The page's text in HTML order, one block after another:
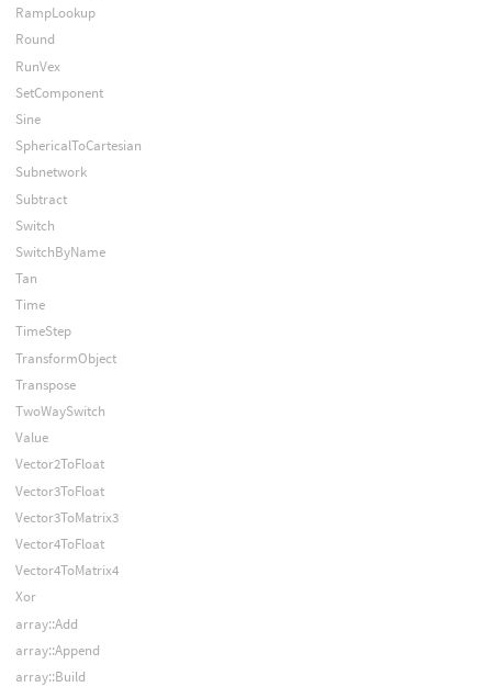
RampLookup
Round
RunVex
SetComponent
Sine
SphericalToCartesian
Subnetwork
Subtract
Switch
SwitchByName
Tan
Time
TimeStep
TransformObject
Transpose
TwoWaySwitch
Value
Vector2ToFloat
Vector3ToFloat
Vector3ToMatrix3
Vector4ToFloat
Vector4ToMatrix4
Xor
array::Add
array::Append
array::Build